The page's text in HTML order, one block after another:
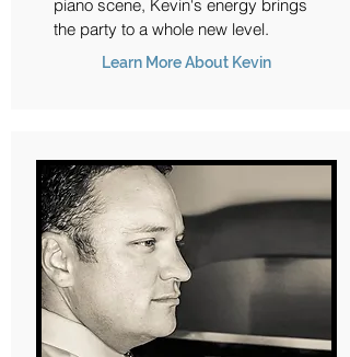
piano scene, Kevin's energy brings
the party to a whole new level.
Learn More About Kevin